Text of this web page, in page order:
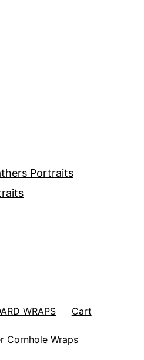
Portraits
WRAPS Cart
Cornhole Wraps